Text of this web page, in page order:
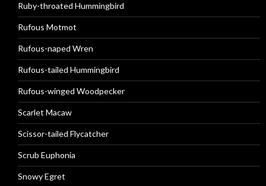
Ruby-throated Hummingbird
Rufous Motmot
Rufous-naped Wren
Rufous-tailed Hummingbird
Rufous-winged Woodpecker
Scarlet Macaw
Scissor-tailed Flycatcher
Scrub Euphonia
Snowy Egret